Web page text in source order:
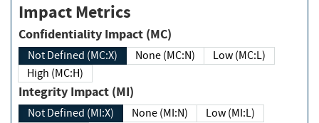
Impact Metrics
Confidentiality Impact (MC)
Not Defined (MC:X) None (MC:N)
Low (MC:L)
High (MC:H)
Integrity Impact (MI)
Not Defined (MI:X) None (MI:N)
Low (MI:L)